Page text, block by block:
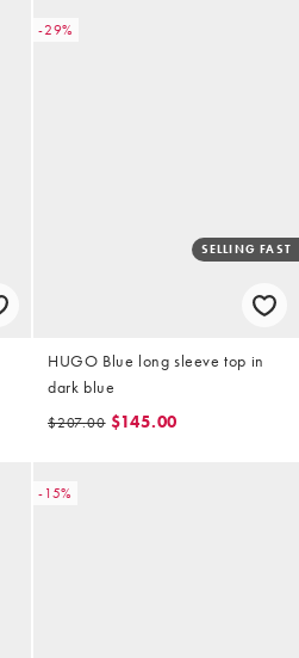
-29%
SELLING FAST
HUGO Blue long sleeve top in
dark blue
$207.00 $145.00
-15%